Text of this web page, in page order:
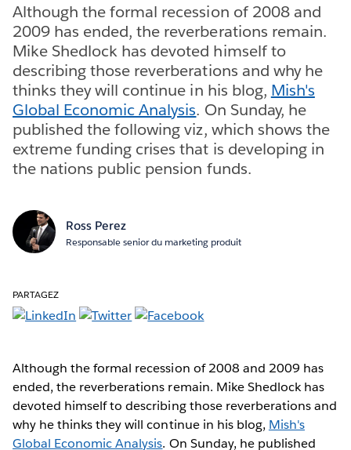
Although the formal recession of 2008 and
2009 has ended, the reverberations remain.
Mike Shedlock has devoted himself to
describing those reverberations and why he
thinks they will continue in his blog, Mish's
Global Economic Analysis. On Sunday, he
published the following viz, which shows the
extreme funding crises that is developing in
the nations public pension funds.
Ross Perez
Responsable senior du marketing produit
PARTAGEZ
Although the formal recession of 2008 and 2009 has
ended, the reverberations remain. Mike Shedlock has
devoted himself to describing those reverberations and
why he thinks they will continue in his blog, Mish's
Global Economic Analysis. On Sunday, he published